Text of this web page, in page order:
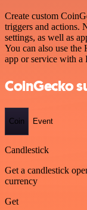
Create custom
triggers and actions.
settings, as well as
You can also use the
app or service with a
CoinGecko
Coin Event
Candlestick
Get a candlestick
currency
Get